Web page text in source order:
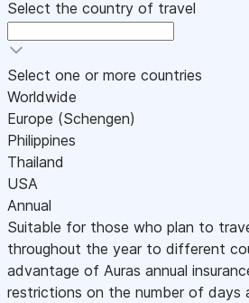
Select the country of travel
Select one or more countries
Worldwide
Europe (Schengen)
Philippines
Thailand
USA
Annual
Suitable for those who plan to
throughout the year to different
advantage of Auras annual
restrictions on the number of days